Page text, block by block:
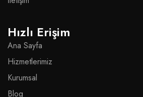
Hızlı Erişim
Ana Sayfa
Hizmetlerimiz
Kurumsal
Blog